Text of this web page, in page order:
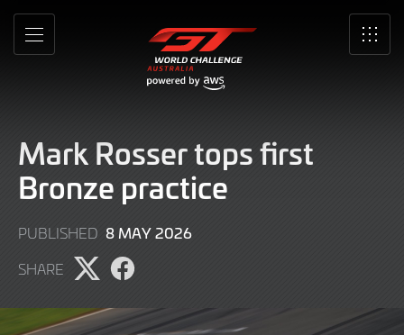
Skip
Main
MENU SRO
Mark Rosser tops first
Bronze practice
PUBLISHED 8 MAY 20268
SHARE
Share
on
X
Share
on
Facebook